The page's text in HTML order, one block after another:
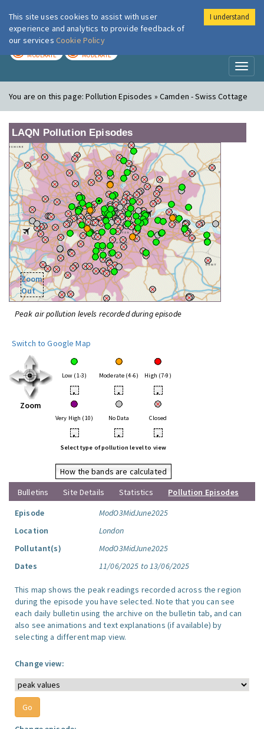
London Air
MODERATE MODERATE
You are on this page:Pollution Episodes » Camden - Swiss Cottage
LAQN Pollution Episodes
Zoom
Out
Peak air pollution levels recorded during episode
Switch to Google Map
Zoom
Low (1-3) Moderate (4-6) High (7-9)
• • •
Very High (10) No Data Closed
• • •
Select type of pollution level to view
How the bands are calculated
Bulletins
Site Details Statistics
Pollution Episodes
Episode
ModO3MidJune2025
Location
London
Pollutant(s)
ModO3MidJune2025
Dates
11/06/2025 to 13/06/2025
This map shows the peak readings recorded across the region
during the episode you have selected. Note that you can see
each daily bulletin using the archive on the bulletin tab, and can
also see animations and text explanations (if available) by
selecting a different map view.
Change view:
This site uses cookies to assist with user
experience and analytics to provide feedback of
our services Cookie Policy
I understand